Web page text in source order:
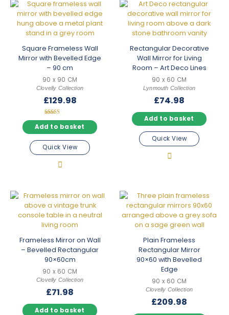
Square Frameless Wall
Mirror with Bevelled Edge
– 90 cm
90 x 90 CM
Clovelly Collection
£129.98
Rated
5.00
out of 5
Add to basket
Quick View
Rectangular Decorative
Wall Mirror for Living
Room – Art Deco Lines
90 x 60 CM
Lynmouth Collection
£74.98
Add to basket
Quick View
Frameless Mirror on Wall
– Bevelled Rectangular
90×60cm
90 x 60 CM
Clovelly Collection
£71.98
Add to basket
Plain Frameless
Rectangular Mirror
90×60 with Bevelled
Edge
90 x 60 CM
Clovelly Collection
£209.98